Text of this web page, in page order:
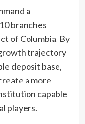
a
branches
of Columbia. By
trajectory
deposit base,
a more
capable
players.